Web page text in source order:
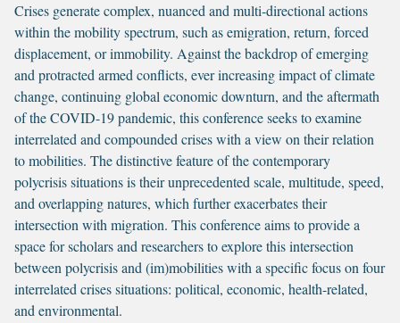
Crises generate complex, nuanced and multi-directional actions
within the mobility spectrum, such as emigration, return, forced
displacement, or immobility. Against the backdrop of emerging
and protracted armed conflicts, ever increasing impact of climate
change, continuing global economic downturn, and the aftermath
of the COVID-19 pandemic, this conference seeks to examine
interrelated and compounded crises with a view on their relation
to mobilities. The distinctive feature of the contemporary
polycrisis situations is their unprecedented scale, multitude, speed,
and overlapping natures, which further exacerbates their
intersection with migration. This conference aims to provide a
space for scholars and researchers to explore this intersection
between polycrisis and (im)mobilities with a specific focus on four
interrelated crises situations: political, economic, health-related,
and environmental.